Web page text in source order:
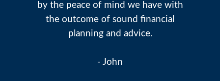
by the peace of mind we have with
the outcome of sound financial
planning and advice.
- John